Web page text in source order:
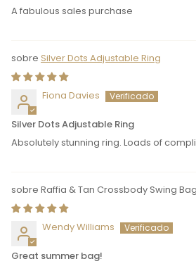
A fabulous sales purchase
Silver Dots Adjustable Ring
Fiona Davies
Silver Dots Adjustable Ring
Absolutely stunning ring. Loads of
Raffia & Tan Crossbody Swing Bag
Wendy Williams
Great summer bag!